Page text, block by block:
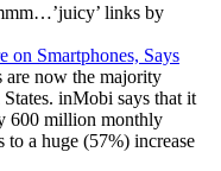
links by
Smartphones, Says
are now the majority
inMobi says that it
600 million monthly
to a huge (57%) increase